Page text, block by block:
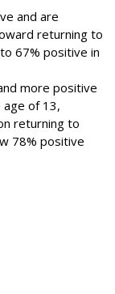
and are
returning to
67% positive in
more positive
of 13,
returning to
78% positive